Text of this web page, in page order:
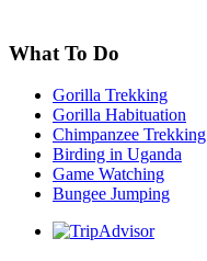
What To Do
Gorilla Trekking
Gorilla Habituation
Chimpanzee Trekking
Birding in Uganda
Game Watching
Bungee Jumping